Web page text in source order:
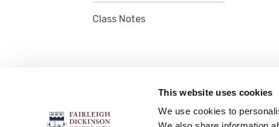
This website uses cookies
We use cookies to
Class Notes